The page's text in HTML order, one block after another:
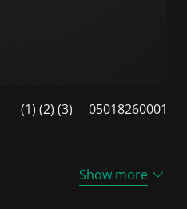
(1) (2) (3) 05018260001
Show more